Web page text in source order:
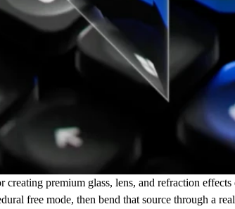
premium glass, lens, and refraction
free mode, then bend that source through a